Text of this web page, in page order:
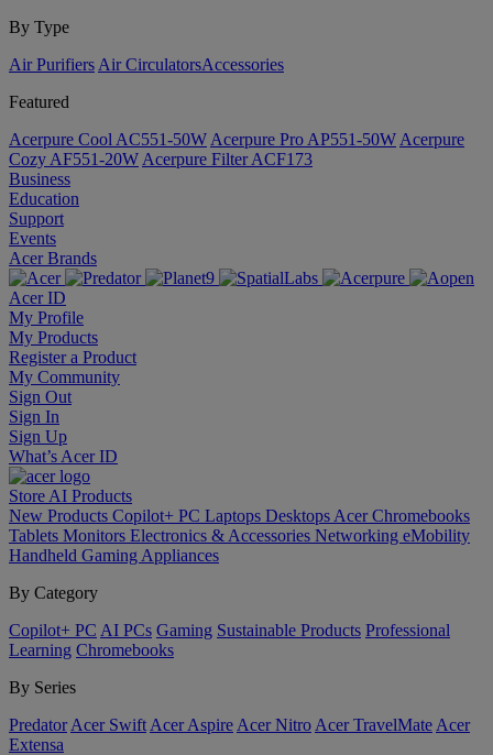
By Type
Air Purifiers Air Circulators​Accessories
Featured
Acerpure Cool AC551-50W Acerpure Pro AP551-50W Acerpure
Cozy AF551-20W Acerpure Filter ACF173
Business
Education
Support
Events
Acer Brands
Acer ID
My Profile
My Products
Register a Product
My Community
Sign Out
Sign In
Sign Up
What’s Acer ID
Store AI Products
New Products Copilot+ PC Laptops Desktops Acer Chromebooks
Tablets Monitors Electronics & Accessories Networking eMobility
Handheld Gaming Appliances
By Category
Copilot+ PC AI PCs Gaming Sustainable Products Professional
Learning Chromebooks
By Series
Predator Acer Swift Acer Aspire Acer Nitro Acer TravelMate Acer
Extensa